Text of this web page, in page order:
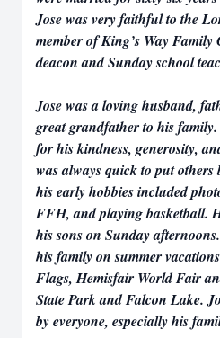
Jose was very faithful to the
member of King’s Way
deacon and Sunday school
Jose was a loving husband,
great grandfather to his
for his kindness, generosity,
was always quick to put others
his early hobbies included
FFH, and playing basketball.
his sons on Sunday
his family on summer
Flags, Hemisfair World Fair
State Park and Falcon Lake.
by everyone, especially his